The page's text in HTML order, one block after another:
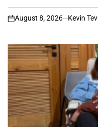
on
August 8, 2026 Kevin Tev